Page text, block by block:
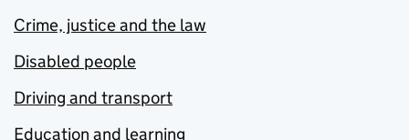
Crime, justice and the law
Disabled people
Driving and transport
Education and learning